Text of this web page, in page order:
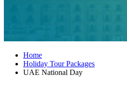
Home
Holiday Tour Packages
UAE National Day